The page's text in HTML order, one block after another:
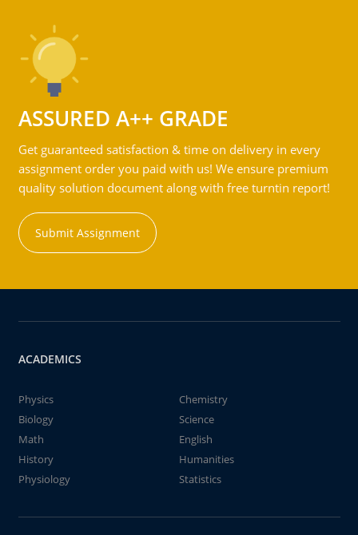
ASSURED A++ GRADE
Get guaranteed satisfaction & time on delivery in every
assignment order you paid with us! We ensure premium
quality solution document along with free turntin report!
Submit Assignment
ACADEMICS
Physics
Chemistry
Biology
Science
Math
English
History
Humanities
Physiology
Statistics